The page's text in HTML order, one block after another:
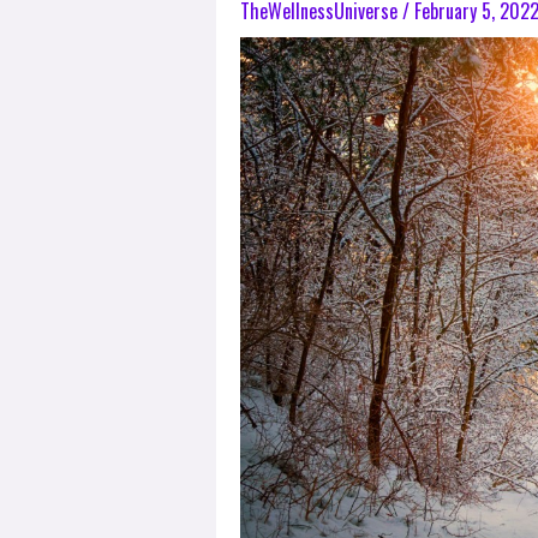
TheWellnessUniverse/ February 5, 2022